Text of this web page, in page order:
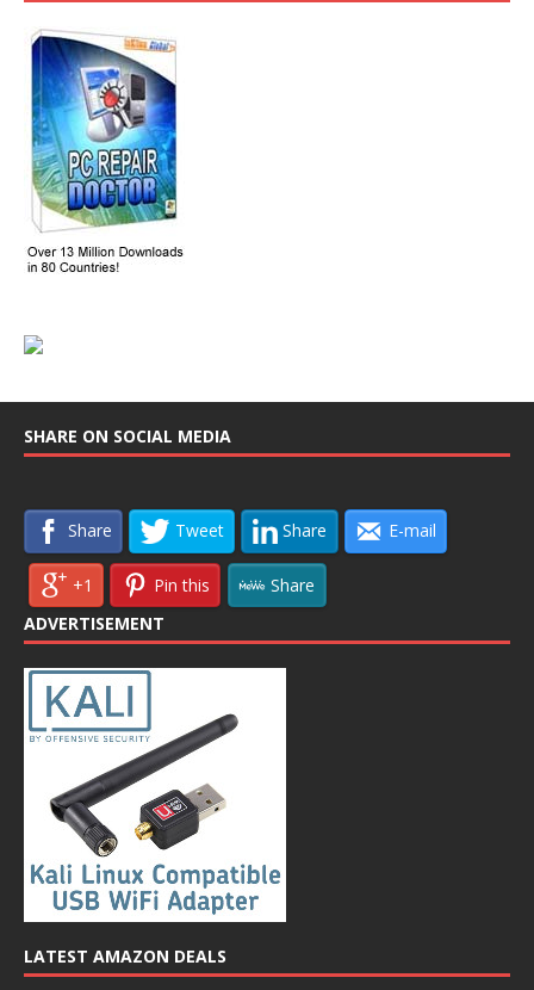
SHARE ON SOCIAL MEDIA
Share Tweet Share E-mail
+1 Pin this
Share
ADVERTISEMENT
LATEST AMAZON DEALS